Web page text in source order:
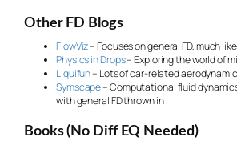
Other FD Blogs
FlowViz– Focuses on general FD, much
Physics in Drops– Exploring the world of
Liquifun– Lots of car-related
Symscape– Computational fluid
with general FD thrown in
Books (No Diff EQ Needed)